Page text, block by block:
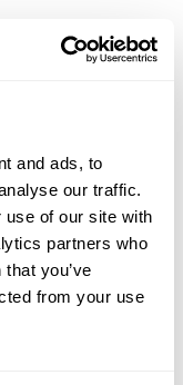
and ads, to
our traffic.
use of our site with
partners who
you’ve
from your use
online for
with the
about the role
why you
to the table.